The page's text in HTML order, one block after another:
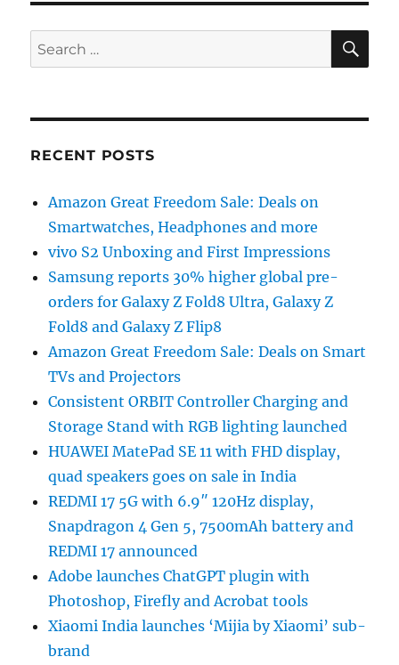
Search
for:
RECENT POSTS
Amazon Great Freedom Sale: Deals on
Smartwatches, Headphones and more
vivo S2 Unboxing and First Impressions
Samsung reports 30% higher global pre-
orders for Galaxy Z Fold8 Ultra, Galaxy Z
Fold8 and Galaxy Z Flip8
Amazon Great Freedom Sale: Deals on Smart
TVs and Projectors
Consistent ORBIT Controller Charging and
Storage Stand with RGB lighting launched
HUAWEI MatePad SE 11 with FHD display,
quad speakers goes on sale in India
REDMI 17 5G with 6.9″ 120Hz display,
Snapdragon 4 Gen 5, 7500mAh battery and
REDMI 17 announced
Adobe launches ChatGPT plugin with
Photoshop, Firefly and Acrobat tools
Xiaomi India launches ‘Mijia by Xiaomi’ sub-
brand